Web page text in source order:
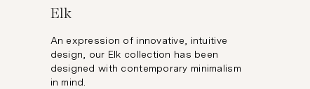
Elk
An expression of innovative, intuitive
design, our Elk collection has been
designed with contemporary minimalism
in mind.